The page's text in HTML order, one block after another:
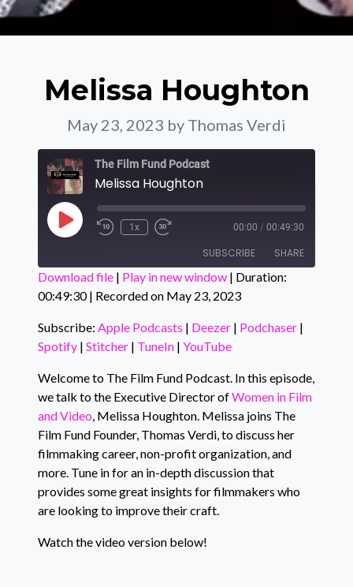
Melissa Houghton
May 23, 2023 by Thomas Verdi
The Film Fund Podcast
Melissa Houghton
Play Episode1x 00:00 / 00:49:30
SUBSCRIBE SHARE
Apple Podcasts Deezer
Podchaser Spotify
Stitcher TuneIn
RSS FEED
SHARE
LINK
Download file | Play in new window | Duration:
00:49:30| Recorded on May 23, 2023
Subscribe: Apple Podcasts | Deezer | Podchaser |
Spotify | Stitcher | TuneIn | YouTube
Welcome to The Film Fund Podcast. In this episode,
we talk to the Executive Director ofWomen in Film
and Video, Melissa Houghton. Melissa joins The
Film Fund Founder, Thomas Verdi, to discuss her
filmmaking career, non-profit organization, and
more. Tune in for an in-depth discussion that
provides some great insights for filmmakers who
are looking to improve their craft.
Watch the video version below!